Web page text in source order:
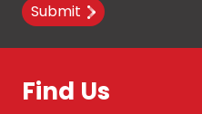
Submit
Find Us